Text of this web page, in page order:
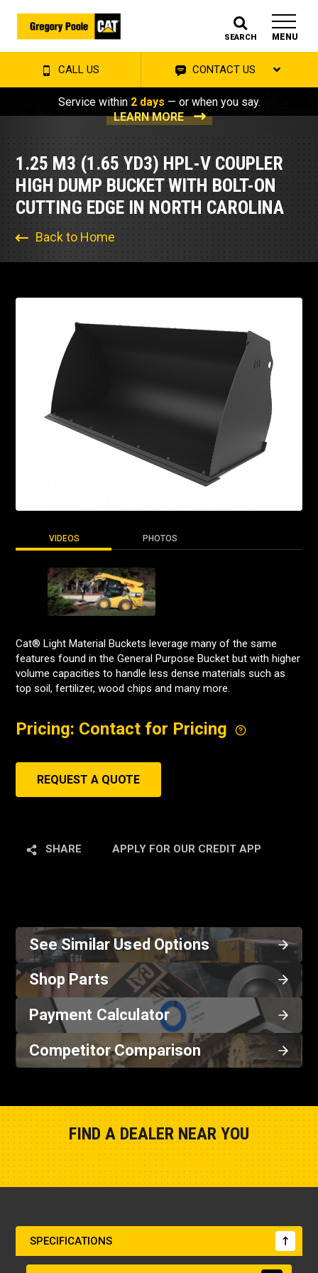
SEARCH MENU
CALL US CONTACT US
Service within 2 days — or when you say.
LEARN MORE
1.25 M3 (1.65 YD3) HPL-V COUPLER
HIGH DUMP BUCKET WITH BOLT-ON
CUTTING EDGE IN NORTH CAROLINA
Back to Home
VIDEOS PHOTOS
Cat® Light Material Buckets leverage many of the same
features found in the General Purpose Bucket but with higher
volume capacities to handle less dense materials such as
top soil, fertilizer, wood chips and many more.
Pricing: Contact for Pricing
REQUEST A QUOTE
SHARE APPLY FOR OUR CREDIT APP
See Similar Used Options
Shop Parts
Payment Calculator
Competitor Comparison
FIND A DEALER NEAR YOU
SPECIFICATIONS